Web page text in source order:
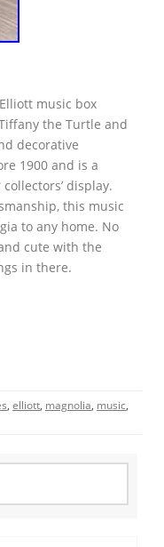
music box
the Turtle and
decorative
1900 and is a
display.
this music
to any home. No
cute with the
in there.
, elliott, magnolia, music,